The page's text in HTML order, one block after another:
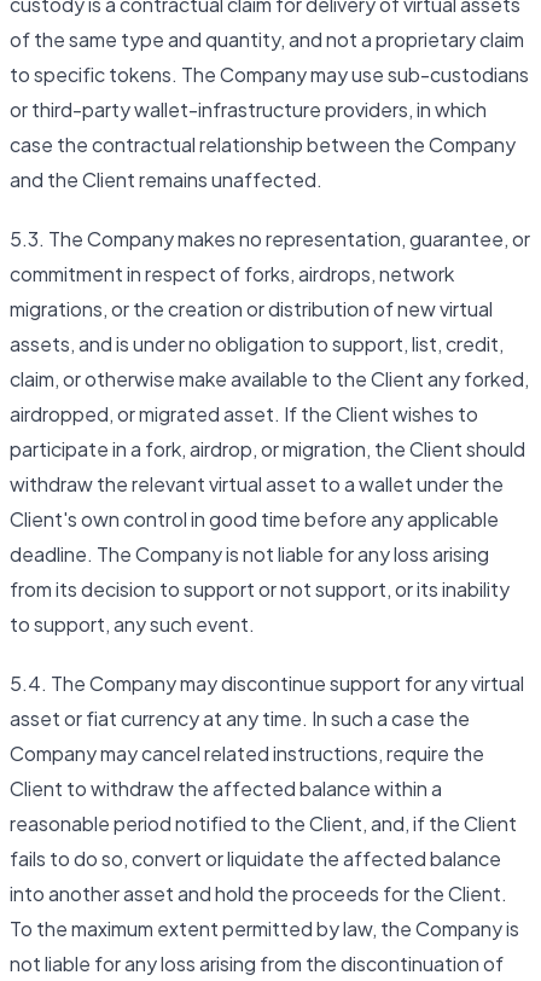
of the same type and quantity, and not a proprietary claim
to specific tokens. The Company may use sub-custodians
or third-party wallet-infrastructure providers, in which
case the contractual relationship between the Company
and the Client remains unaffected.
5.3. The Company makes no representation, guarantee, or
commitment in respect of forks, airdrops, network
migrations, or the creation or distribution of new virtual
assets, and is under no obligation to support, list, credit,
claim, or otherwise make available to the Client any forked,
airdropped, or migrated asset. If the Client wishes to
participate in a fork, airdrop, or migration, the Client should
withdraw the relevant virtual asset to a wallet under the
Client's own control in good time before any applicable
deadline. The Company is not liable for any loss arising
from its decision to support or not support, or its inability
to support, any such event.
5.4. The Company may discontinue support for any virtual
asset or fiat currency at any time. In such a case the
Company may cancel related instructions, require the
Client to withdraw the affected balance within a
reasonable period notified to the Client, and, if the Client
fails to do so, convert or liquidate the affected balance
into another asset and hold the proceeds for the Client.
To the maximum extent permitted by law, the Company is
not liable for any loss arising from the discontinuation of